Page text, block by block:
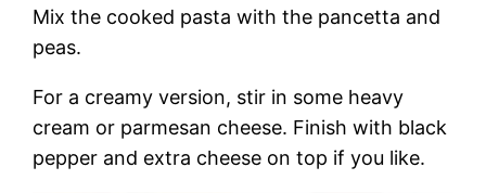
Mix the cooked pasta with the pancetta and
peas.
For a creamy version, stir in some heavy
cream or parmesan cheese. Finish with black
pepper and extra cheese on top if you like.